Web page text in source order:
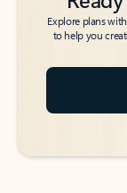
Explore plans
to help you